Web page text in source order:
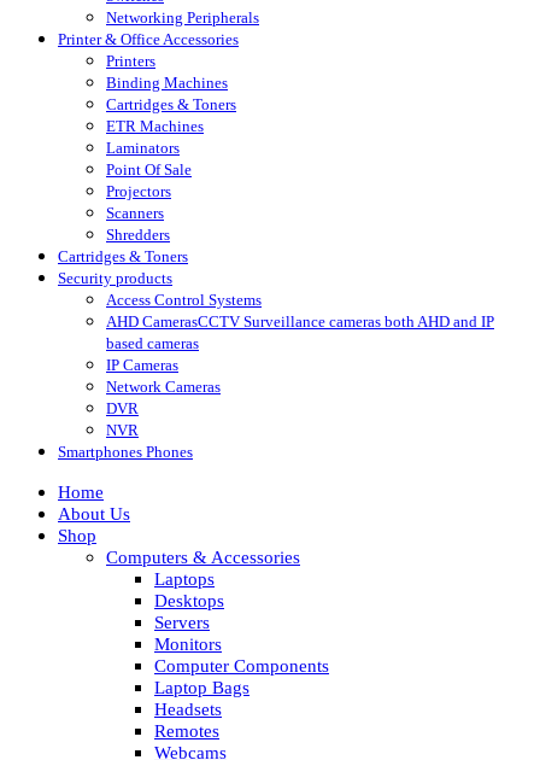
Networking Peripherals
Printer & Office Accessories
Printers
Binding Machines
Cartridges & Toners
ETR Machines
Laminators
Point Of Sale
Projectors
Scanners
Shredders
Cartridges & Toners
Security products
Access Control Systems
AHD CamerasCCTV Surveillance cameras both AHD and IP
based cameras
IP Cameras
Network Cameras
DVR
NVR
Smartphones Phones
Home
About Us
Shop
Computers & Accessories
Laptops
Desktops
Servers
Monitors
Computer Components
Laptop Bags
Headsets
Remotes
Webcams